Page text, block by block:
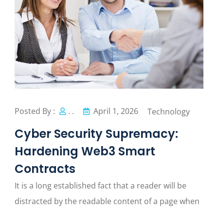
Posted By : . . April 1, 2026 Technology
Cyber Security Supremacy:
Hardening Web3 Smart
Contracts
It is a long established fact that a reader will be
distracted by the readable content of a page when